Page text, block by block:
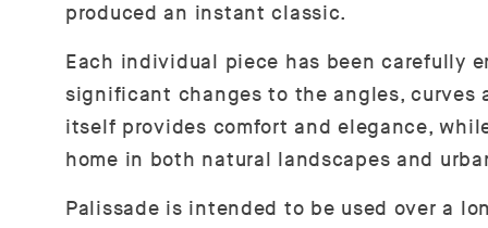
produced an instant classic.
Each individual piece has been carefully
significant changes to the angles, curves
itself provides comfort and elegance,
home in both natural landscapes and
Palissade is intended to be used over a